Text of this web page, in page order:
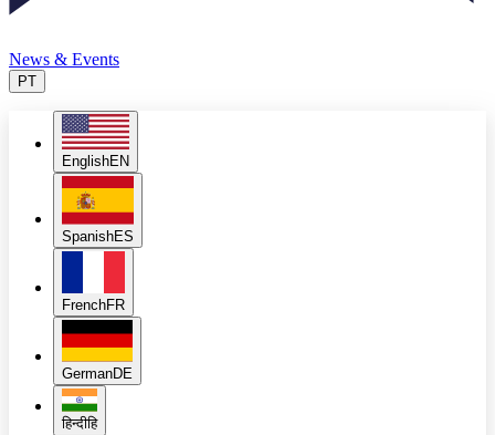
News & Events
PT
EnglishEN
SpanishES
FrenchFR
GermanDE
हिन्दीहि